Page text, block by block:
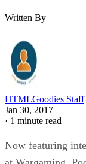
Written By
HTMLGoodies Staff
Jan 30, 2017
· 1 minute read
Now featuring